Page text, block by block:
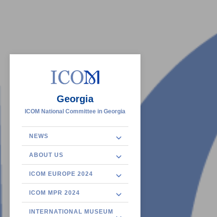
Georgia
ICOM National Committee in Georgia
NEWS
ABOUT US
ICOM EUROPE 2024
ICOM MPR 2024
INTERNATIONAL MUSEUM